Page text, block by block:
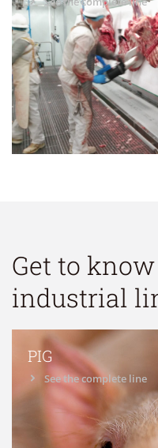
Get to
industrial
PIG
See the complete line